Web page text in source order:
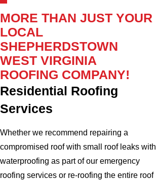
MORE THAN JUST YOUR
LOCAL
SHEPHERDSTOWN
WEST VIRGINIA
ROOFING COMPANY!
Residential Roofing
Services
Whether we recommend repairing a
compromised roof with small roof leaks with
waterproofing as part of our emergency
roofing services or re-roofing the entire roof